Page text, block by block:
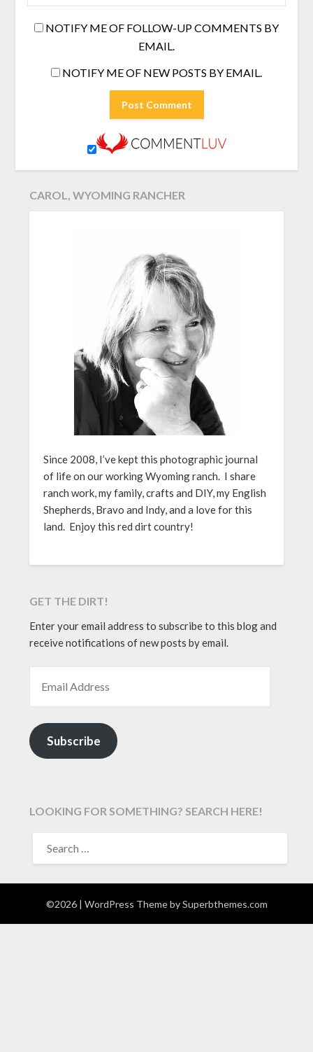
NOTIFY ME OF FOLLOW-UP COMMENTS BY
EMAIL.
NOTIFY ME OF NEW POSTS BY EMAIL.
CAROL, WYOMING RANCHER
Since 2008, I’ve kept this photographic journal
of life on our working Wyoming ranch. I share
ranch work, my family, crafts and DIY, my English
Shepherds, Bravo and Indy, and a love for this
land. Enjoy this red dirt country!
GET THE DIRT!
Enter your email address to subscribe to this blog and
receive notifications of new posts by email.
Subscribe
LOOKING FOR SOMETHING? SEARCH HERE!
FOR:
©2026 | WordPress Theme bySuperbthemes.com